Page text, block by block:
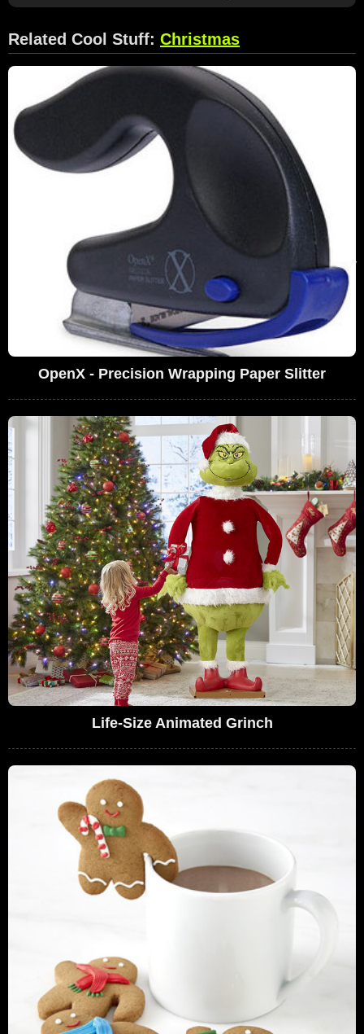
Related Cool Stuff: Christmas
OpenX - Precision Wrapping Paper Slitter
Life-Size Animated Grinch